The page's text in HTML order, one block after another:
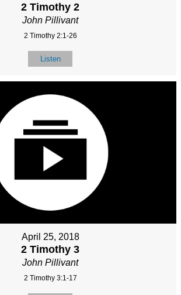
2 Timothy 2
John Pillivant
2 Timothy 2:1-26
Listen
April 25, 2018
2 Timothy 3
John Pillivant
2 Timothy 3:1-17